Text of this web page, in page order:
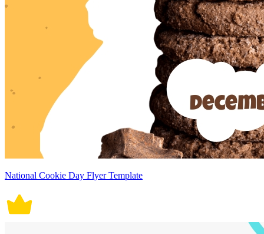
National Cookie Day Flyer Template